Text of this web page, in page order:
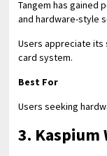
Tangem has gained
and hardware-style
Users appreciate its
card system.
Best For
Users seeking
3. Kaspium